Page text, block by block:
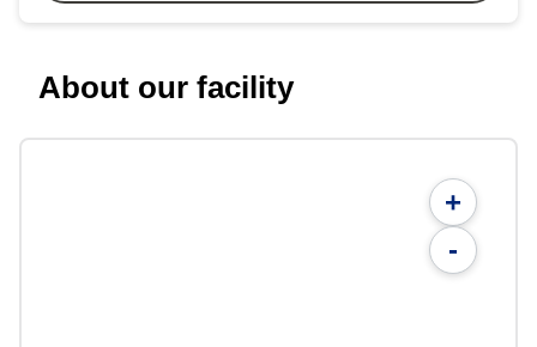
About our facility
+
-